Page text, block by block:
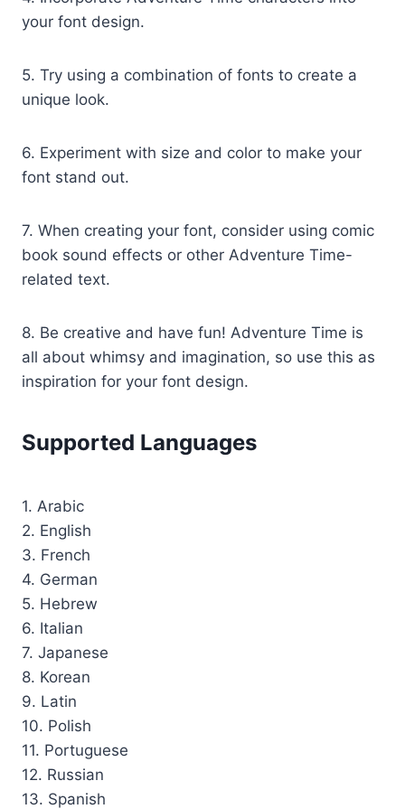
your font design.
5. Try using a combination of fonts to create a
unique look.
6. Experiment with size and color to make your
font stand out.
7. When creating your font, consider using comic
book sound effects or other Adventure Time-
related text.
8. Be creative and have fun! Adventure Time is
all about whimsy and imagination, so use this as
inspiration for your font design.
Supported Languages
1. Arabic
2. English
3. French
4. German
5. Hebrew
6. Italian
7. Japanese
8. Korean
9. Latin
10. Polish
11. Portuguese
12. Russian
13. Spanish